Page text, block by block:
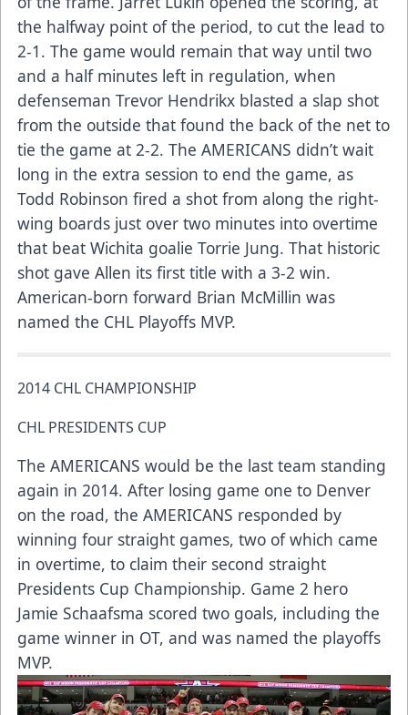
the halfway point of the period, to cut the lead to
2-1. The game would remain that way until two
and a half minutes left in regulation, when
defenseman Trevor Hendrikx blasted a slap shot
from the outside that found the back of the net to
tie the game at 2-2. The AMERICANS didn’t wait
long in the extra session to end the game, as
Todd Robinson fired a shot from along the right-
wing boards just over two minutes into overtime
that beat Wichita goalie Torrie Jung. That historic
shot gave Allen its first title with a 3-2 win.
American-born forward Brian McMillin was
named the CHL Playoffs MVP.
2014 CHL CHAMPIONSHIP
CHL PRESIDENTS CUP
The AMERICANS would be the last team standing
again in 2014. After losing game one to Denver
on the road, the AMERICANS responded by
winning four straight games, two of which came
in overtime, to claim their second straight
Presidents Cup Championship. Game 2 hero
Jamie Schaafsma scored two goals, including the
game winner in OT, and was named the playoffs
MVP.